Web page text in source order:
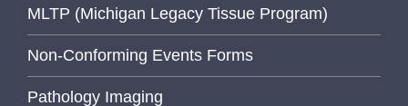
MLTP (Michigan Legacy Tissue Program)
Non-Conforming Events Forms
Pathology Imaging